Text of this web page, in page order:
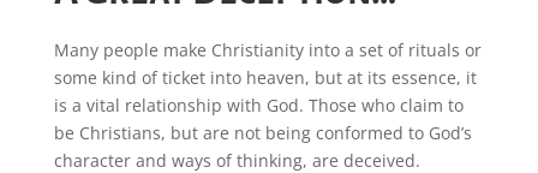
Many people make Christianity into a set of rituals or
some kind of ticket into heaven, but at its essence, it
is a vital relationship with God. Those who claim to
be Christians, but are not being conformed to God’s
character and ways of thinking, are deceived.